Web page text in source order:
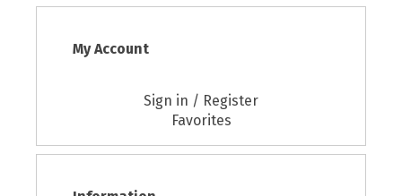
My Account
Sign in / Register
Favorites